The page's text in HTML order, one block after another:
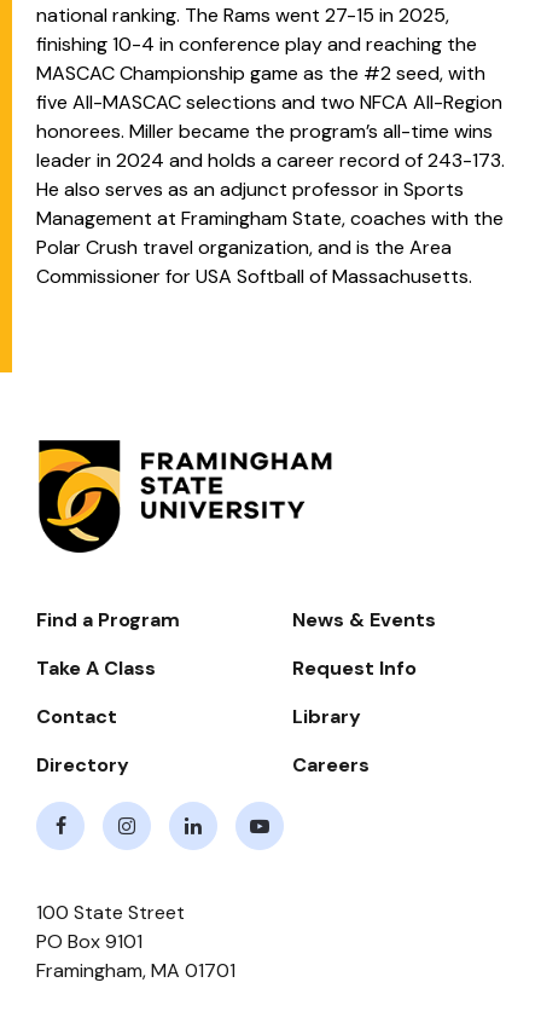
national ranking. The Rams went 27-15 in 2025,
finishing 10-4 in conference play and reaching the
MASCAC Championship game as the #2 seed, with
five All-MASCAC selections and two NFCA All-Region
honorees. Miller became the program’s all-time wins
leader in 2024 and holds a career record of 243-173.
He also serves as an adjunct professor in Sports
Management at Framingham State, coaches with the
Polar Crush travel organization, and is the Area
Commissioner for USA Softball of Massachusetts.
Footer-
Navigate
Find a Program
News & Events
Take A Class
Request Info
Contact
Library
Directory
Careers
100 State Street
PO Box 9101
Framingham,MA 01701